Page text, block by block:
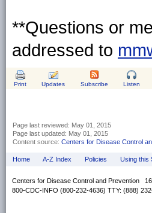
**Questions or
addressed to
Print Updates Subscribe Listen
Page last reviewed: May 01, 2015
Page last updated: May 01, 2015
Content source: Centers for Disease Control
Home A-Z Index Policies Using this
Centers for Disease Control and Prevention
800-CDC-INFO (800-232-4636) TTY: (888)